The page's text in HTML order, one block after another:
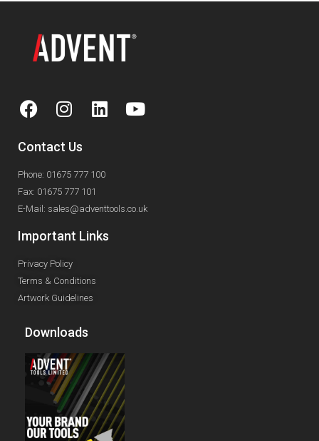
Contact Us
Phone: 01675 777 100
Fax: 01675 777 101
E-Mail: sales@adventtools.co.uk
Important Links
Privacy Policy
Terms & Conditions
Artwork Guidelines
Downloads